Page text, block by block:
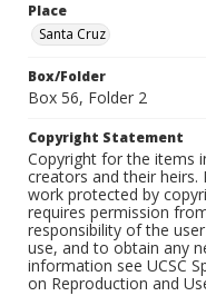
Place
Santa Cruz
Box/Folder
Box 56, Folder 2
Copyright Statement
Copyright for the items
creators and their
work protected by
requires permission
responsibility of the
use, and to obtain any
information see UCSC
on Reproduction and